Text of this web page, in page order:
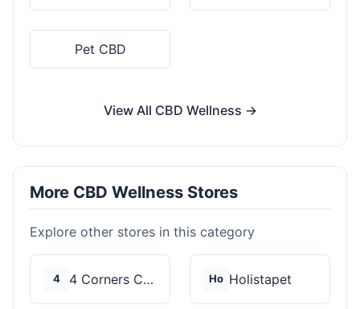
Pet CBD
View All CBD Wellness →
More CBD Wellness Stores
Explore other stores in this category
4 4 Corners Cannabis Ho Holistapet